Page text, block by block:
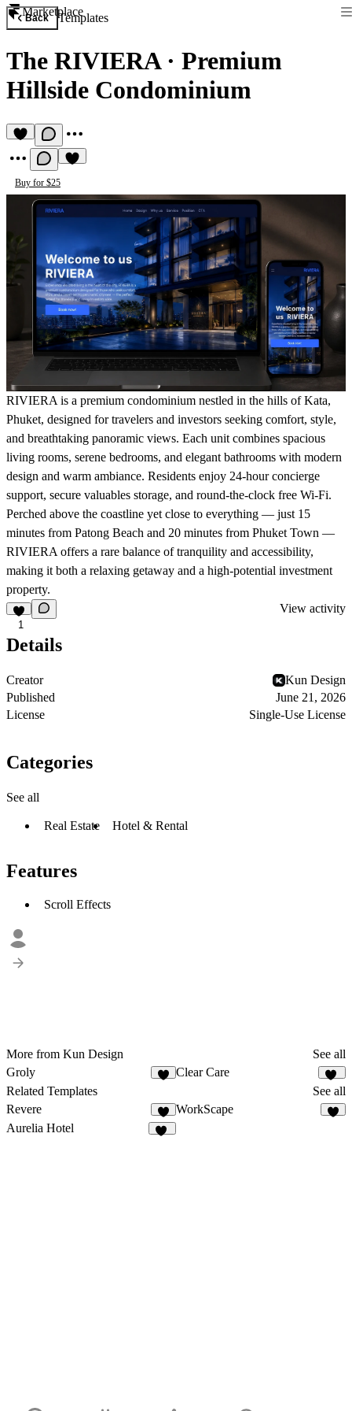
Marketplace
Back Templates
The RIVIERA· Premium
Hillside Condominium
Buy for $25
RIVIERA is a premium condominium nestled in the hills of Kata,
Phuket, designed for travelers and investors seeking comfort, style,
and breathtaking panoramic views. Each unit combines spacious
living rooms, serene bedrooms, and elegant bathrooms with modern
design and warm ambiance. Residents enjoy 24-hour concierge
support, secure valuables storage, and round-the-clock free Wi-Fi.
Perched above the coastline yet close to everything — just 15
minutes from Patong Beach and 20 minutes from Phuket Town —
RIVIERA offers a rare balance of tranquility and accessibility,
making it both a relaxing getaway and a high-potential investment
property.
1
View activity
Details
Creator
Kun Design
Published
June 21, 2026
License
Single-Use License
Categories
See all
Real Estate Hotel & Rental
Features
Scroll Effects
More from Kun Design
See all
Groly
Clear Care
11
Related Templates
See all
Revere
7
WorkScape
Aurelia Hotel